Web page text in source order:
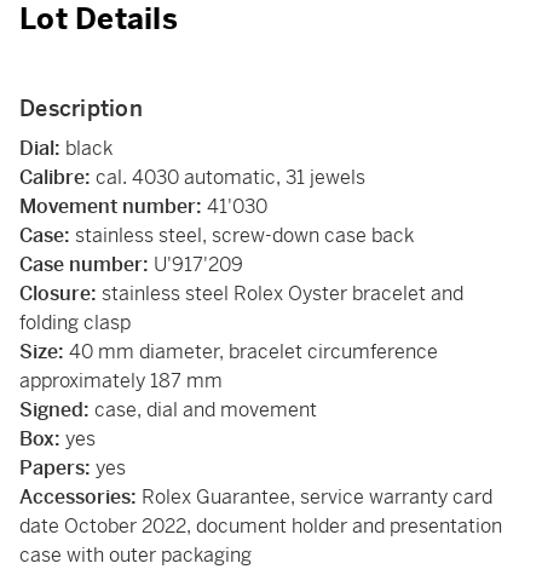
Lot Details
Description
Dial: black
Calibre: cal. 4030 automatic, 31 jewels
Movement number: 41'030
Case: stainless steel, screw-down case back
Case number: U'917'209
Closure: stainless steel Rolex Oyster bracelet and
folding clasp
Size: 40 mm diameter, bracelet circumference
approximately 187 mm
Signed: case, dial and movement
Box: yes
Papers: yes
Accessories: Rolex Guarantee, service warranty card
date October 2022, document holder and presentation
case with outer packaging